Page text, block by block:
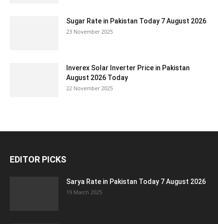
Sugar Rate in Pakistan Today 7 August 2026
23 November 2025
Inverex Solar Inverter Price in Pakistan
August 2026 Today
22 November 2025
EDITOR PICKS
Sarya Rate in Pakistan Today 7 August 2026
19 March 2025